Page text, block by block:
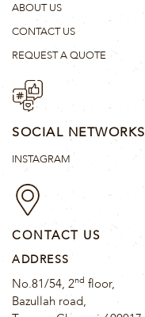
ABOUT US
CONTACT US
REQUEST A QUOTE
SOCIAL NETWORKS
INSTAGRAM
CONTACT US
ADDRESS
No.81/54, 2nd floor,
Bazullah road,